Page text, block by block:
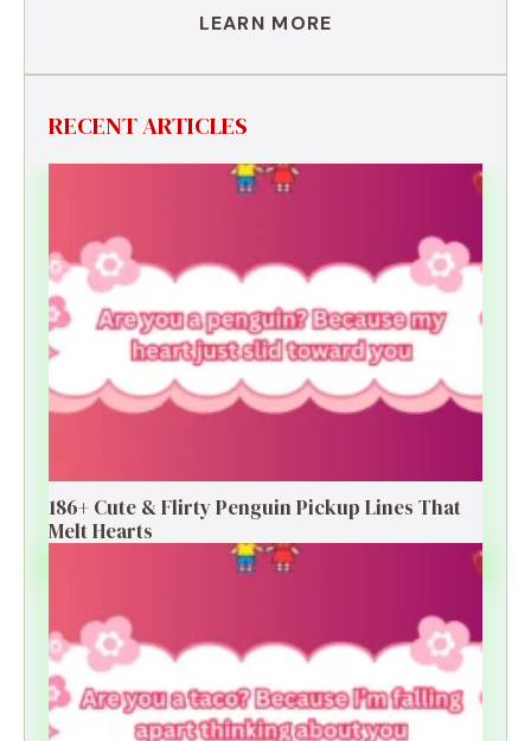
LEARN MORE
RECENT ARTICLES
186+ Cute & Flirty Penguin Pickup Lines That
Melt Hearts